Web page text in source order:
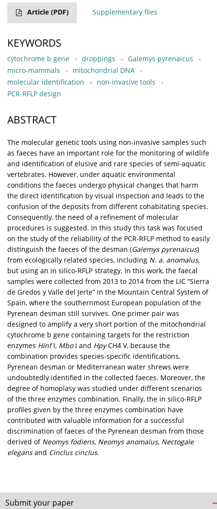
Article (PDF) Supplementary files
KEYWORDS
cytochrome b gene droppings
Galemys pyrenaicus
micro-mammals
mitochondrial DNA
molecular identification
non-invasive tools
PCR-RFLP design
ABSTRACT
The molecular genetic tools using non-invasive samples such
as faeces have an important role for the monitoring of wildlife
and identification of elusive and rare species of semi-aquatic
vertebrates. However, under aquatic environmental
conditions the faeces undergo physical changes that harm
the direct identification by visual inspection and leads to the
confusion of the deposits from different cohabitating species.
Consequently, the need of a refinement of molecular
procedures is suggested. In this study this task was focused
on the study of the reliability of the PCR-RFLP method to easily
distinguish the faeces of the desman (Galemys pyrenaicus)
from ecologically related species, including N. a. anomalus,
but using an in silico-RFLP strategy. In this work, the faecal
samples were collected from 2013 to 2014 from the LIC “Sierra
de Gredos y Valle del Jerte” in the Mountain Central System of
Spain, where the southernmost European population of the
Pyrenean desman still survives. One primer pair was
designed to amplify a very short portion of the mitochondrial
cytochrome b gene containing targets for the restriction
enzymes HinfI, MboI and HpyCH4 V, because the
combination provides species-specific identifications.
Pyrenean desman or Mediterranean water shrews were
undoubtedly identified in the collected faeces. Moreover, the
degree of homoplasy was studied under different scenarios
of the three enzymes combination. Finally, the in silico-RFLP
profiles given by the three enzymes combination have
contributed with valuable information for a successful
discrimination of faeces of the Pyrenean desman from those
derived of Neomys fodiens, Neomys anomalus, Nectogale
elegansand Cinclus cinclus.
Submit your paper